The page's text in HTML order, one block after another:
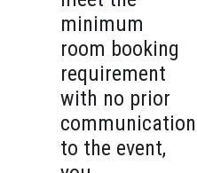
minimum
room booking
requirement
with no prior
communication
to the event,